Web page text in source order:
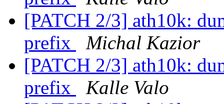
[PATCH 2/3] ath10k:
prefix
Michal Kazior
[PATCH 2/3] ath10k:
prefix
Kalle Valo